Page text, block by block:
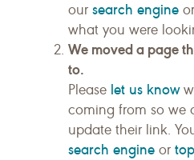
our search engine or
what you were
We moved a page
to.
Please let us know
coming from so we
update their link.
search engine or